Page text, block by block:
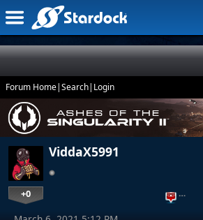
Forum Home|Search| Login
ViddaX5991
+0 …